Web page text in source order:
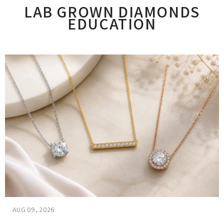
LAB GROWN DIAMONDS
EDUCATION
AUG 09, 2026